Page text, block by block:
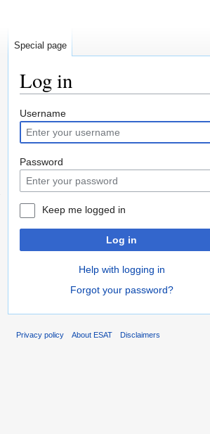
Log in
Jump
to
navigation
Jump
to
search
Username
Password
Keep me logged in
Log in
Help with logging in
Forgot your password?
Special page
Privacy policy About ESAT Disclaimers